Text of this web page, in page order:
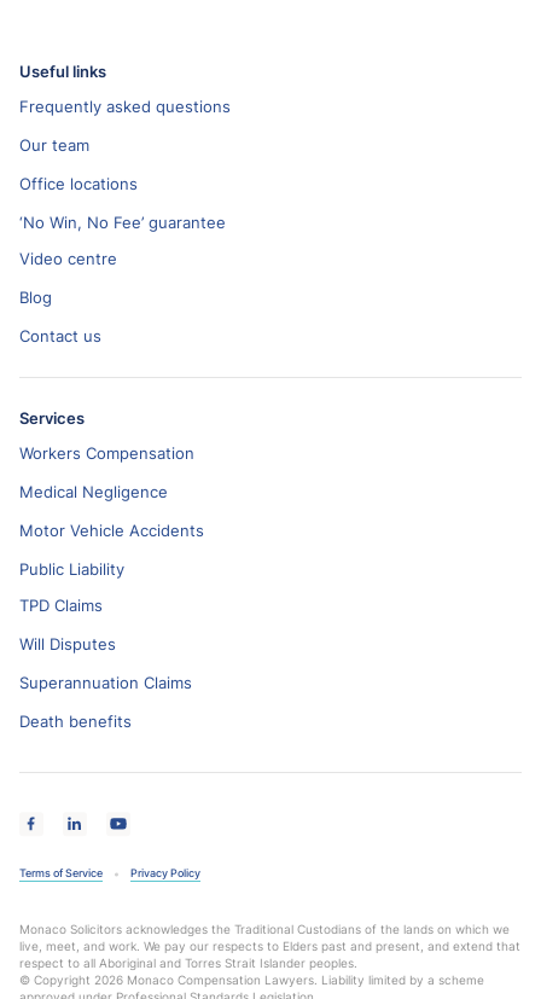
Useful links
Frequently asked questions
Our team
Office locations
‘No Win, No Fee’ guarantee
Video centre
Blog
Contact us
Services
Workers Compensation
Medical Negligence
Motor Vehicle Accidents
Public Liability
TPD Claims
Will Disputes
Superannuation Claims
Death benefits
Terms of Service Privacy Policy
Monaco Solicitors acknowledges the Traditional Custodians of the lands on which we
live, meet, and work. We pay our respects to Elders past and present, and extend that
respect to all Aboriginal and Torres Strait Islander peoples.
© Copyright 2026 Monaco Compensation Lawyers. Liability limited by a scheme